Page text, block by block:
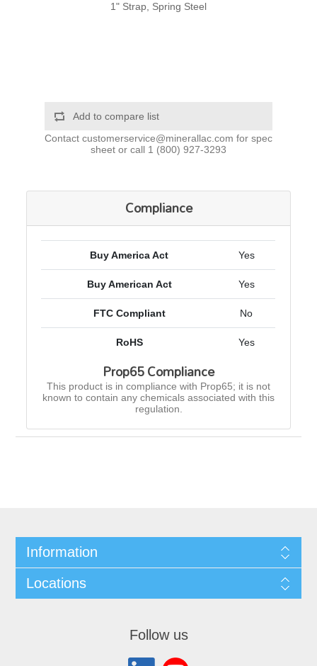
1" Strap, Spring Steel
Add to compare list
Contact customerservice@minerallac.com for spec
sheet or call 1 (800) 927-3293
Compliance
Buy America Act Yes
Buy American Act Yes
FTC Compliant No
RoHS Yes
Prop65 Compliance
This product is in compliance with Prop65; it is not
known to contain any chemicals associated with this
regulation.
Information
Locations
Follow us